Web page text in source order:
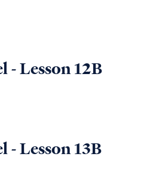
- Lesson 12B
- Lesson 13B